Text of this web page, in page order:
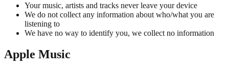
Your music, artists and tracks never leave your device
We do not collect any information about who/what you are
listening to
We have no way to identify you, we collect no information
Apple Music